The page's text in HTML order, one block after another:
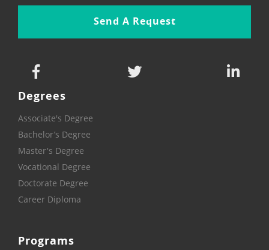
Send A Request
Degrees
Associate's Degree
Bachelor’s Degree
Master's Degree
Vocational Degree
Doctorate Degree
Career Diploma
Programs